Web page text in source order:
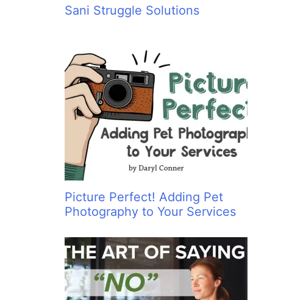
Sani Struggle Solutions
Picture Perfect! Adding Pet
Photography to Your Services